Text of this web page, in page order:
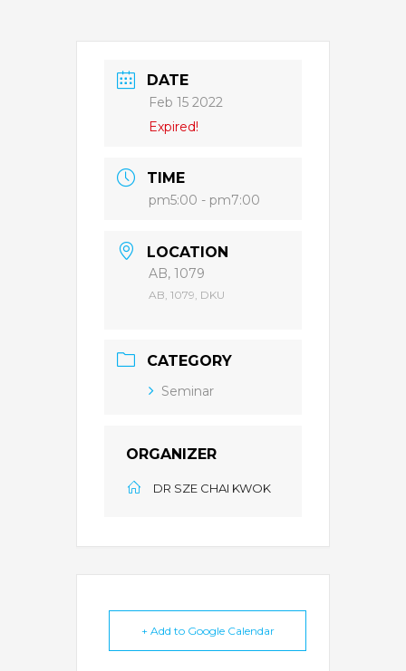
DATE
Feb 15 2022
Expired!
TIME
pm5:00 - pm7:00
LOCATION
AB, 1079
AB, 1079, DKU
CATEGORY
Seminar
ORGANIZER
DR SZE CHAI KWOK
+ Add to Google Calendar